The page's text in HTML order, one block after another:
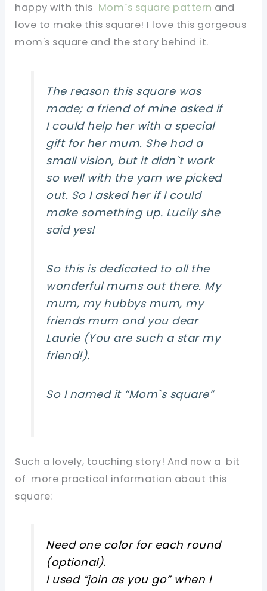
happy with this Mom`s square pattern and
love to make this square! I love this gorgeous
mom's square and the story behind it.
The reason this square was
made; a friend of mine asked if
I could help her with a special
gift for her mum. She had a
small vision, but it didn`t work
so well with the yarn we picked
out. So I asked her if I could
make something up. Lucily she
said yes!
So this is dedicated to allthe
wonderful mums out there. My
mum, my hubbys mum, my
friends mum and you dear
Laurie (You are such a star my
friend!).
So I named it “Mom`s square”
Such a lovely, touching story! And now a bit
of more practical information about this
square:
Need one color for each round
(optional).
I used “join as you go” when I